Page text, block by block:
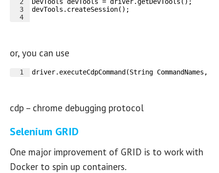
3
4
devTools.createSession();
or, you can use
1 driver.executeCdpCommand(String
cdp – chrome debugging protocol
Selenium GRID
One major improvement of GRID is to work with
Docker to spin up containers.